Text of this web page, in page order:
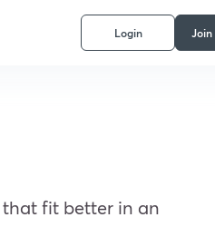
Login Join
that fit better in an